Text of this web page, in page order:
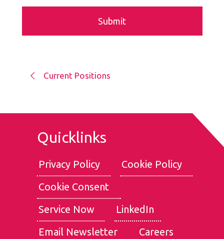
Current Positions
Quicklinks
Privacy Policy
Cookie Policy
Cookie Consent
Service Now
LinkedIn
Email Newsletter
Careers
social media features and to analyse traffic. By clicking
accept, you agree toour use of cookies